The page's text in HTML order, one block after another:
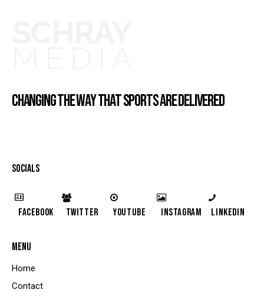
CHANGING THE WAY THAT SPORTS ARE DELIVERED
SOCIALS
Facebook Twitter YouTube Instagram LinkedIn
MENU
Home
Contact